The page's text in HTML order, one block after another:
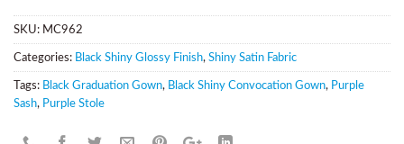
SKU: MC962
Categories: Black Shiny Glossy Finish, Shiny Satin Fabric
Tags: Black Graduation Gown, Black Shiny Convocation Gown, Purple
Sash, Purple Stole